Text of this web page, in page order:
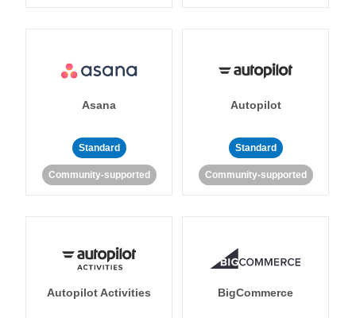
Asana
Standard
Community-supported
Autopilot
Standard
Community-supported
Autopilot Activities BigCommerce